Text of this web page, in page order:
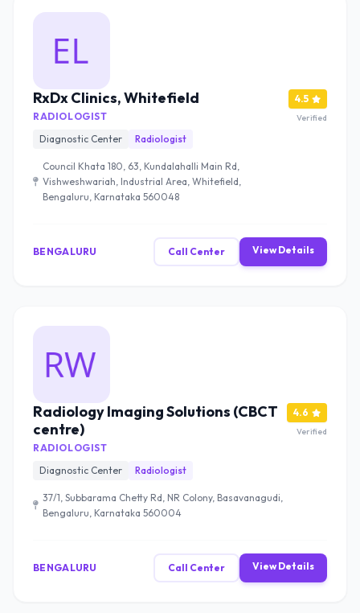
RxDx Clinics, Whitefield
RADIOLOGIST
Diagnostic Center
Radiologist
Council Khata 180, 63, Kundalahalli Main Rd,
Vishweshwariah, Industrial Area, Whitefield,
Bengaluru, Karnataka 560048
4.5
Verified
BENGALURU Call Center View Details
Radiology Imaging Solutions (CBCT
centre)
RADIOLOGIST
Diagnostic Center
Radiologist
37/1, Subbarama Chetty Rd, NR Colony, Basavanagudi,
Bengaluru, Karnataka 560004
4.6
Verified
BENGALURU Call Center View Details